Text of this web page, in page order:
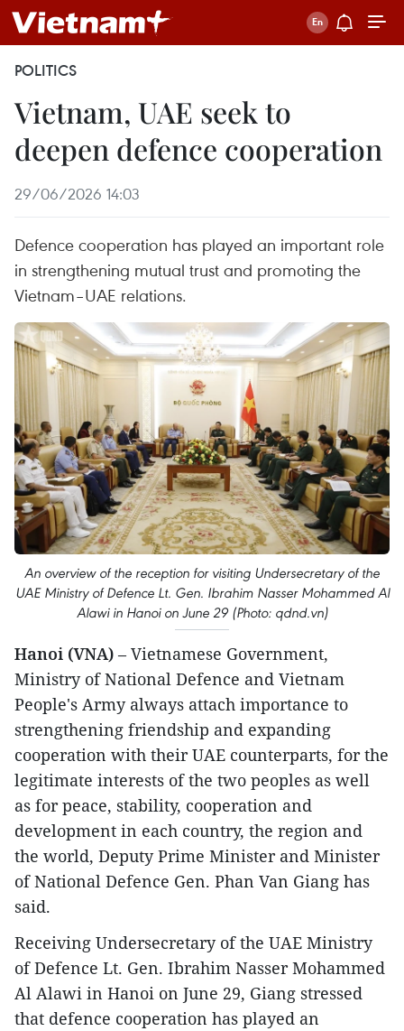
POLITICS
Vietnam, UAE seek to
deepen defence cooperation
29/06/2026 14:03
Defence cooperation has played an important role
in strengthening mutual trust and promoting the
Vietnam–UAE relations.
An overview of the reception for visiting Undersecretary of the
UAE Ministry of Defence Lt. Gen. Ibrahim Nasser Mohammed Al
Alawi in Hanoi on June 29 (Photo: qdnd.vn)
Hanoi (VNA) – Vietnamese Government,
Ministry of National Defence and Vietnam
People's Army always attach importance to
strengthening friendship and expanding
cooperation with their UAE counterparts, for the
legitimate interests of the two peoples as well
as for peace, stability, cooperation and
development in each country, the region and
the world, Deputy Prime Minister and Minister
of National Defence Gen. Phan Van Giang has
said.
Receiving Undersecretary of the UAE Ministry
of Defence Lt. Gen. Ibrahim Nasser Mohammed
Al Alawi in Hanoi on June 29, Giang stressed
that defence cooperation has played an